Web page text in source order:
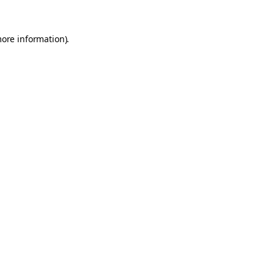
information).